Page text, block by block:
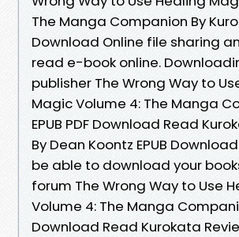
The Manga Companion By
Download Online file sharing
read e-book online.
publisher The Wrong Way to
Magic Volume 4: The Manga
EPUB PDF Download Read
By Dean Koontz EPUB
be able to download your
forum The Wrong Way to Use
Volume 4: The Manga
Download Read Kurokata